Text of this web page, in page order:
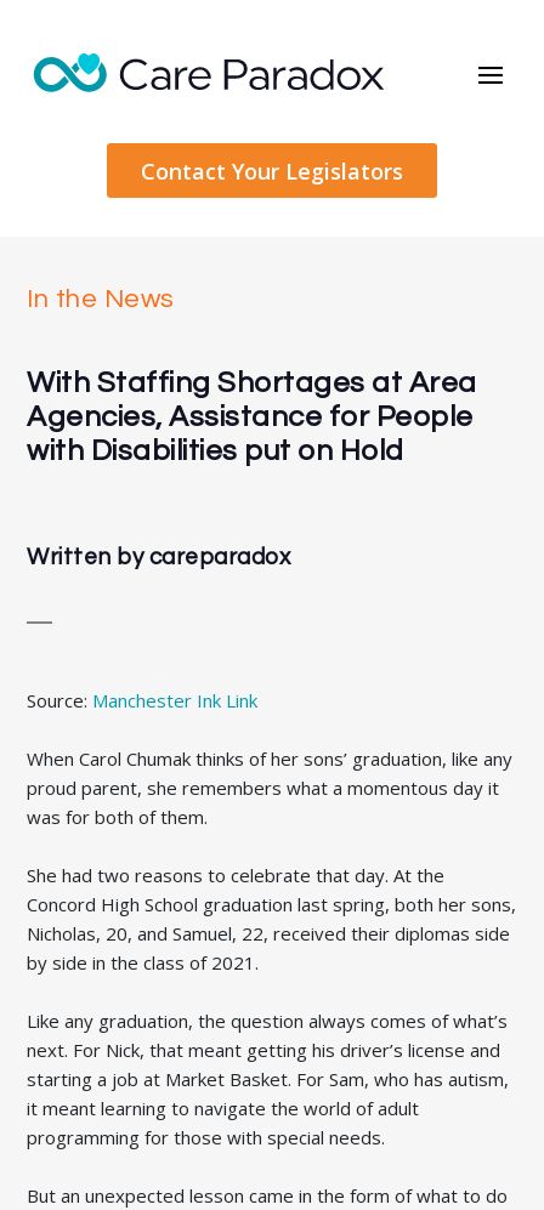
Contact Your Legislators
In the News
With Staffing Shortages at Area
Agencies, Assistance for People
with Disabilities put on Hold
Written bycareparadox
Source: Manchester Ink Link
When Carol Chumak thinks of her sons’ graduation, like any
proud parent, she remembers what a momentous day it
was for both of them.
She had two reasons to celebrate that day. At the
Concord High School graduation last spring, both her sons,
Nicholas, 20, and Samuel, 22, received their diplomas side
by side in the class of 2021.
Like any graduation, the question always comes of what’s
next. For Nick, that meant getting his driver’s license and
starting a job at Market Basket. For Sam, who has autism,
it meant learning to navigate the world of adult
programming for those with special needs.
But an unexpected lesson came in the form of what to do